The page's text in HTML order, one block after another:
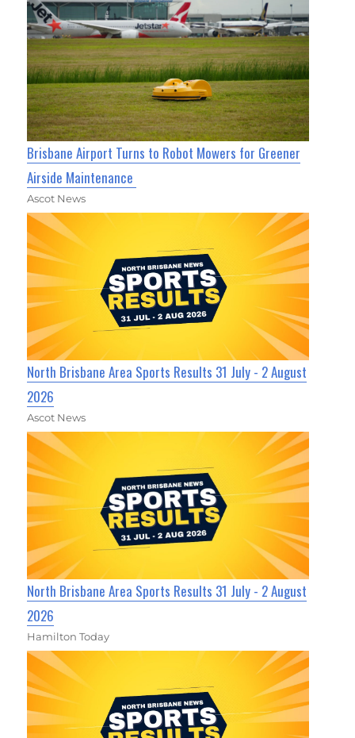
Brisbane Airport Turns to Robot Mowers for Greener
Airside Maintenance
Ascot News
North Brisbane Area Sports Results 31 July - 2 August
2026
Ascot News
North Brisbane Area Sports Results 31 July - 2 August
2026
Hamilton Today